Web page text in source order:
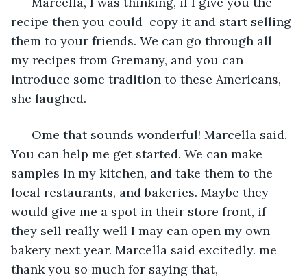
recipe then you could  copy it and start selling
them to your friends. We can go through all
my recipes from Gremany, and you can
introduce some tradition to these Americans,
she laughed.
You can help me get started. We can make
samples in my kitchen, and take them to the
local restaurants, and bakeries. Maybe they
would give me a spot in their store front, if
they sell really well I may can open my own
bakery next year. Marcella said excitedly. me
thank you so much for saying that,